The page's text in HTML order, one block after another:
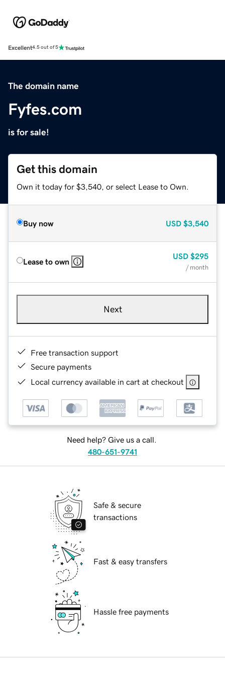
Excellent4.5 out of 5
The domain name
Fyfes.com
is for sale!
Get this domain
Own it today for $3,540, or select Lease to Own.
Buy now USD $3,540
Lease to own
USD $295
/ month
Next
Free transaction support
Secure payments
Local currency available in cart at checkout
Need help? Give us a call.
480-651-9741
Safe & secure
transactions
Fast & easy transfers
Hassle free payments